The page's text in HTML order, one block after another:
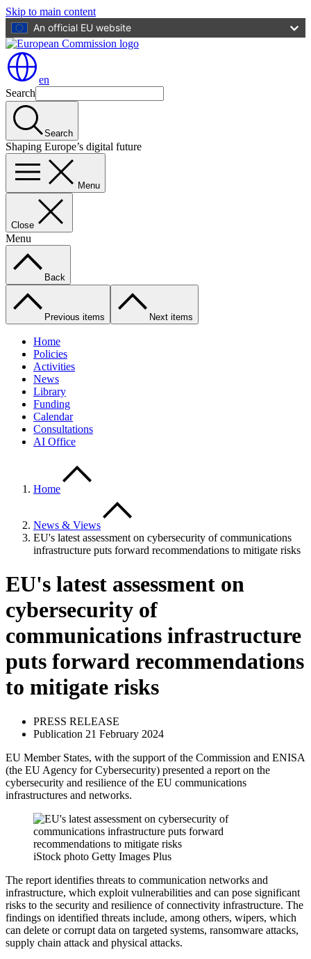
Skip to main content
An official EU website
en
Search
Search
Shaping Europe’s digital future
Menu
Close
Menu
Back
Previous items Next items
Home
Policies
Activities
News
Library
Funding
Calendar
Consultations
AI Office
Home
News & Views
EU's latest assessment on cybersecurity of communications
infrastructure puts forward recommendations to mitigate risks
EU's latest assessment on
cybersecurity of
communications infrastructure
puts forward recommendations
to mitigate risks
PRESS RELEASE
Publication 21 February 2024
EU Member States, with the support of the Commission and ENISA
(the EU Agency for Cybersecurity) presented a report on the
cybersecurity and resilience of the EU communications
infrastructures and networks.
iStock photo Getty Images Plus
The report identifies threats to communication networks and
infrastructure, which exploit vulnerabilities and can pose significant
risks to the security and resilience of connectivity infrastructure. The
findings on identified threats include, among others, wipers, which
can delete or corrupt data on targeted systems, ransomware attacks,
supply chain attack and physical attacks.